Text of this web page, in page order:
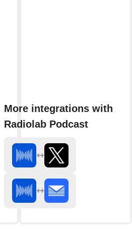
More integrations with
Radiolab Podcast